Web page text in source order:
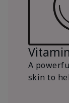
A
skin to